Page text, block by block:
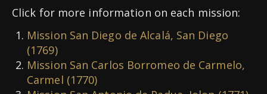
Click for more information on each mission:
Mission San Diego de Alcalá, San Diego
(1769)
Mission San Carlos Borromeo de Carmelo,
Carmel (1770)